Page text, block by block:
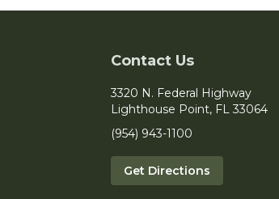
Contact Us
3320 N. Federal Highway
Lighthouse Point, FL 33064
(954) 943-1100
Get Directions